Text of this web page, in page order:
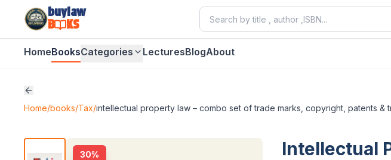
buylaw
B
KS
HomeBooksCategories LecturesBlogAbout
Home/books/Tax/intellectual property law – combo set of trade marks, copyright, patents &
30%
Intellectual